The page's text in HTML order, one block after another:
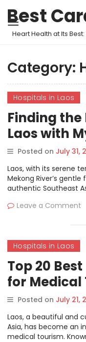
Best
Heart Health at Its
Category:
Hospitals in Laos
Finding the
Laos with
Posted on July 31,
Laos, with its serene
Mekong River’s
authentic Southeast
Leave a Comment
Hospitals in Laos
Top 20
for Medical
Posted on July 21,
Laos, a beautiful and
Asia, has become an
medical tourism.